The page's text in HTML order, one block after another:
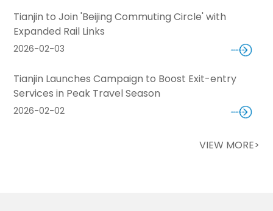
Tianjin to Join 'Beijing Commuting Circle' with
Expanded Rail Links
2026-02-03
Tianjin Launches Campaign to Boost Exit-entry
Services in Peak Travel Season
2026-02-02
VIEW MORE>